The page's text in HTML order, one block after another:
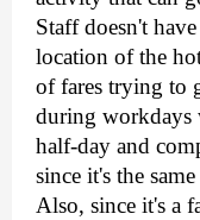
Staff doesn't
location of the
of fares trying to
during workdays
half-day and
since it's the
Also, since it's a